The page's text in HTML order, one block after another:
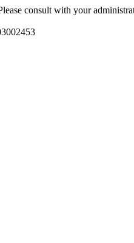
consult with your